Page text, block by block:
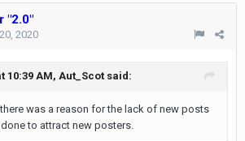
"2.0"
2020
10:39 AM, Aut_Scot said:
was a reason for the lack of new posts
to attract new posters.